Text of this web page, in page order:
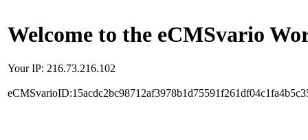
Welcome to the eCMSvario
Your IP: 216.73.216.102